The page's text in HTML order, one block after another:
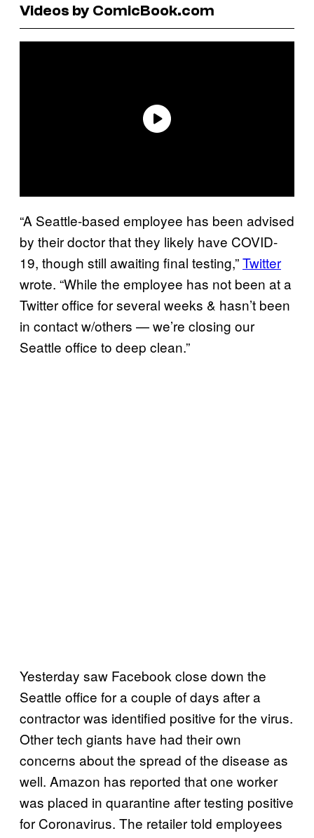
Videos by ComicBook.com
“A Seattle-based employee has been advised
by their doctor that they likely have COVID-
19, though still awaiting final testing,”Twitter
wrote. “While the employee has not been at a
Twitter office for several weeks & hasn’t been
in contact w/others — we’re closing our
Seattle office to deep clean.”
Yesterday saw Facebook close down the
Seattle office for a couple of days after a
contractor was identified positive for the virus.
Other tech giants have had their own
concerns about the spread of the disease as
well. Amazon has reported that one worker
was placed in quarantine after testing positive
for Coronavirus. The retailer told employees